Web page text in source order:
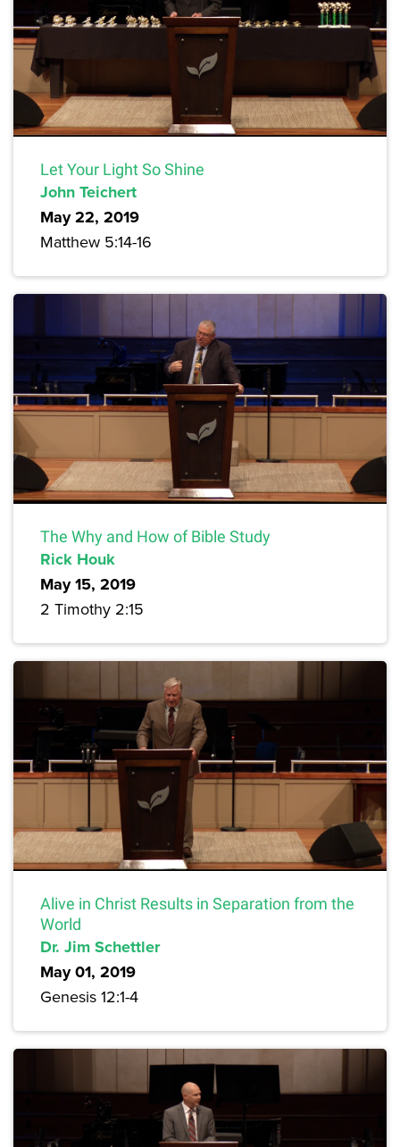
Let Your Light So Shine
John Teichert
May 22, 2019
Matthew 5:14-16
The Why and How of Bible Study
Rick Houk
May 15, 2019
2 Timothy 2:15
Alive in Christ Results in Separation from the
World
Dr. Jim Schettler
May 01, 2019
Genesis 12:1-4